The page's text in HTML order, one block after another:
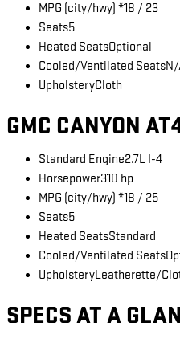
MPG (city/hwy) *18 / 23
Seats5
Heated SeatsOptional
Cooled/Ventilated Seats
UpholsteryCloth
GMC CANYON
Standard Engine2.7L I-4
Horsepower310 hp
MPG (city/hwy) *18 / 25
Seats5
Heated SeatsStandard
Cooled/Ventilated Seats
UpholsteryLeatherette/
SPECS AT A